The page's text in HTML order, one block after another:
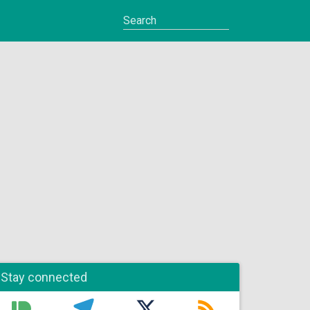
Stay connected